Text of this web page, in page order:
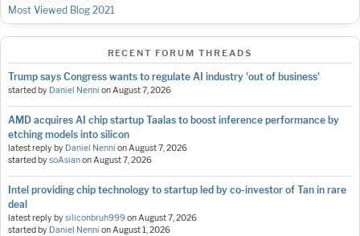
Most Viewed Blog 2021
RECENT FORUM THREADS
Trump says Congress wants to regulate AI industry 'out of business'
started by Daniel Nenni onAugust 7, 2026
AMD acquires AI chip startup Taalas to boost inference performance by
etching models into silicon
latest reply by Daniel Nenni onAugust 7, 2026
started bysoAsianonAugust 7, 2026
Intel providing chip technology to startup led by co-investor of Tan in rare
deal
latest reply bysiliconbruh999onAugust 7, 2026
started by Daniel Nenni onAugust 1, 2026